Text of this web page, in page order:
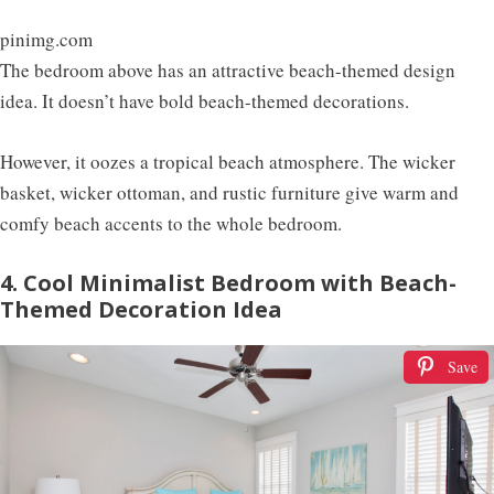
pinimg.com
The bedroom above has an attractive beach-themed design
idea. It doesn’t have bold beach-themed decorations.
However, it oozes a tropical beach atmosphere. The wicker
basket, wicker ottoman, and rustic furniture give warm and
comfy beach accents to the whole bedroom.
4. Cool Minimalist Bedroom with Beach-
Themed Decoration Idea
Save